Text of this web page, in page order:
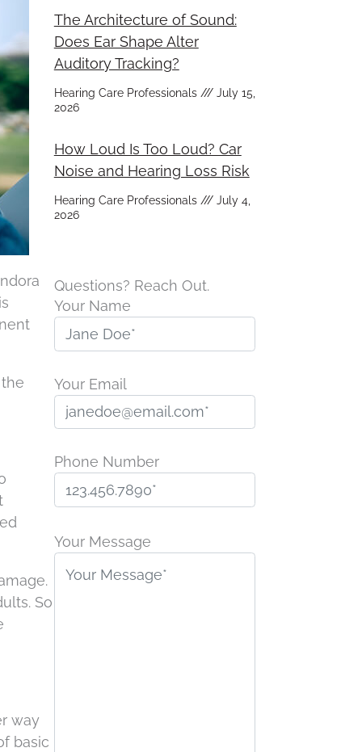
So
way
basic
The Architecture of Sound:
Does Ear Shape Alter
Auditory Tracking?
Hearing Care Professionals
July 15,
2026
How Loud Is Too Loud? Car
Noise and Hearing Loss Risk
Hearing Care Professionals
July 4,
2026
Questions? Reach Out.
Your Name
Your Email
Phone Number
l
Your Message